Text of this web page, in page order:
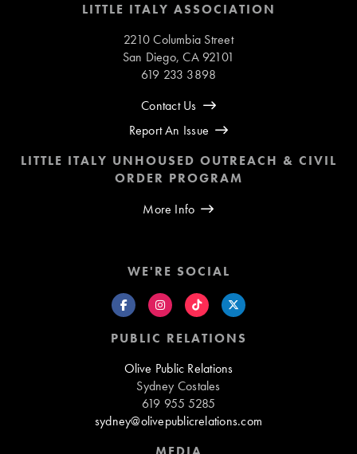
LITTLE ITALY ASSOCIATION
2210 Columbia Street
San Diego, CA 92101
619 233 3898
Contact Us
Report An Issue
LITTLE ITALY UNHOUSED OUTREACH & CIVIL
ORDER PROGRAM
More Info
WE'RE SOCIAL
PUBLIC RELATIONS
Olive Public Relations
Sydney Costales
619 955 5285
sydney@olivepublicrelations.com